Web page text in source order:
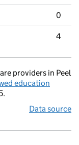
0
4
providers in Peel
education
Data source